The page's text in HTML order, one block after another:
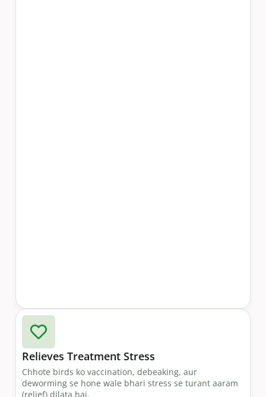
Relieves Treatment Stress
Chhote birds ko vaccination, debeaking, aur
deworming se hone wale bhari stress se turant aaram
(relief) dilata hai.